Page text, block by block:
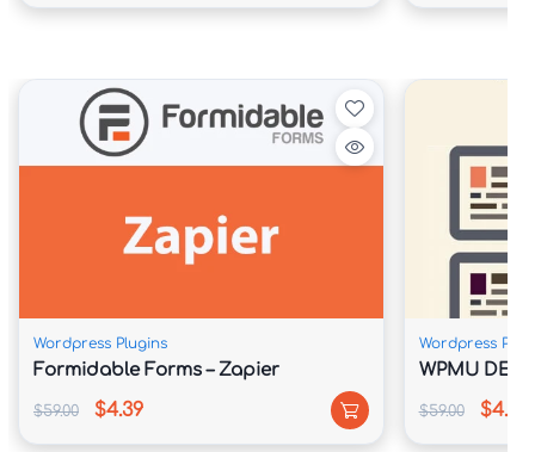
Wordpress Plugins
Formidable Forms – Zapier
$59.00 $4.39
Wordpress
WPMU DEV
$59.00 $4.39